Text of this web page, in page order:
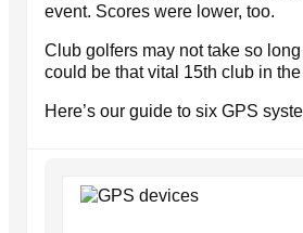
event. Scores were lower, too.
Club golfers may not take so
could be that vital 15th club in
Here’s our guide to six GPS